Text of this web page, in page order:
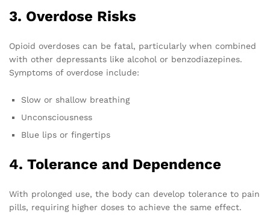
3. Overdose Risks
Opioid overdoses can be fatal, particularly when combined
with other depressants like alcohol or benzodiazepines.
Symptoms of overdose include:
Slow or shallow breathing
Unconsciousness
Blue lips or fingertips
4. Tolerance and Dependence
With prolonged use, the body can develop tolerance to pain
pills, requiring higher doses to achieve the same effect.